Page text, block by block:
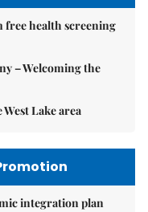
free health screening
– Welcoming the
Lake area
integration plan